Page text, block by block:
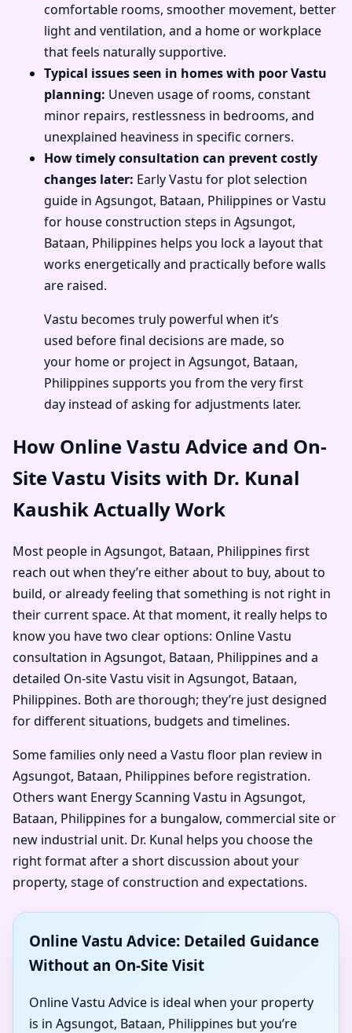
comfortable rooms, smoother movement, better
light and ventilation, and a home or workplace
that feels naturally supportive.
Typical issues seen in homes with poor Vastu
planning: Uneven usage of rooms, constant
minor repairs, restlessness in bedrooms, and
unexplained heaviness in specific corners.
How timely consultation can prevent costly
changes later: Early Vastu for plot selection
guide in Agsungot, Bataan, Philippines or Vastu
for house construction steps in Agsungot,
Bataan, Philippines helps you lock a layout that
works energetically and practically before walls
are raised.
Vastu becomes truly powerful when it’s
used before final decisions are made, so
your home or project in Agsungot, Bataan,
Philippines supports you from the very first
day instead of asking for adjustments later.
How Online Vastu Advice and On-
Site Vastu Visits with Dr. Kunal
Kaushik Actually Work
Most people in Agsungot, Bataan, Philippines first
reach out when they’re either about to buy, about to
build, or already feeling that something is not right in
their current space. At that moment, it really helps to
know you have two clear options: Online Vastu
consultation in Agsungot, Bataan, Philippines and a
detailed On-site Vastu visit in Agsungot, Bataan,
Philippines. Both are thorough; they’re just designed
for different situations, budgets and timelines.
Some families only need a Vastu floor plan review in
Agsungot, Bataan, Philippines before registration.
Others want Energy Scanning Vastu in Agsungot,
Bataan, Philippines for a bungalow, commercial site or
new industrial unit. Dr. Kunal helps you choose the
right format after a short discussion about your
property, stage of construction and expectations.
Online Vastu Advice: Detailed Guidance
Without an On-Site Visit
Online Vastu Advice is ideal when your property
is in Agsungot, Bataan, Philippines but you’re